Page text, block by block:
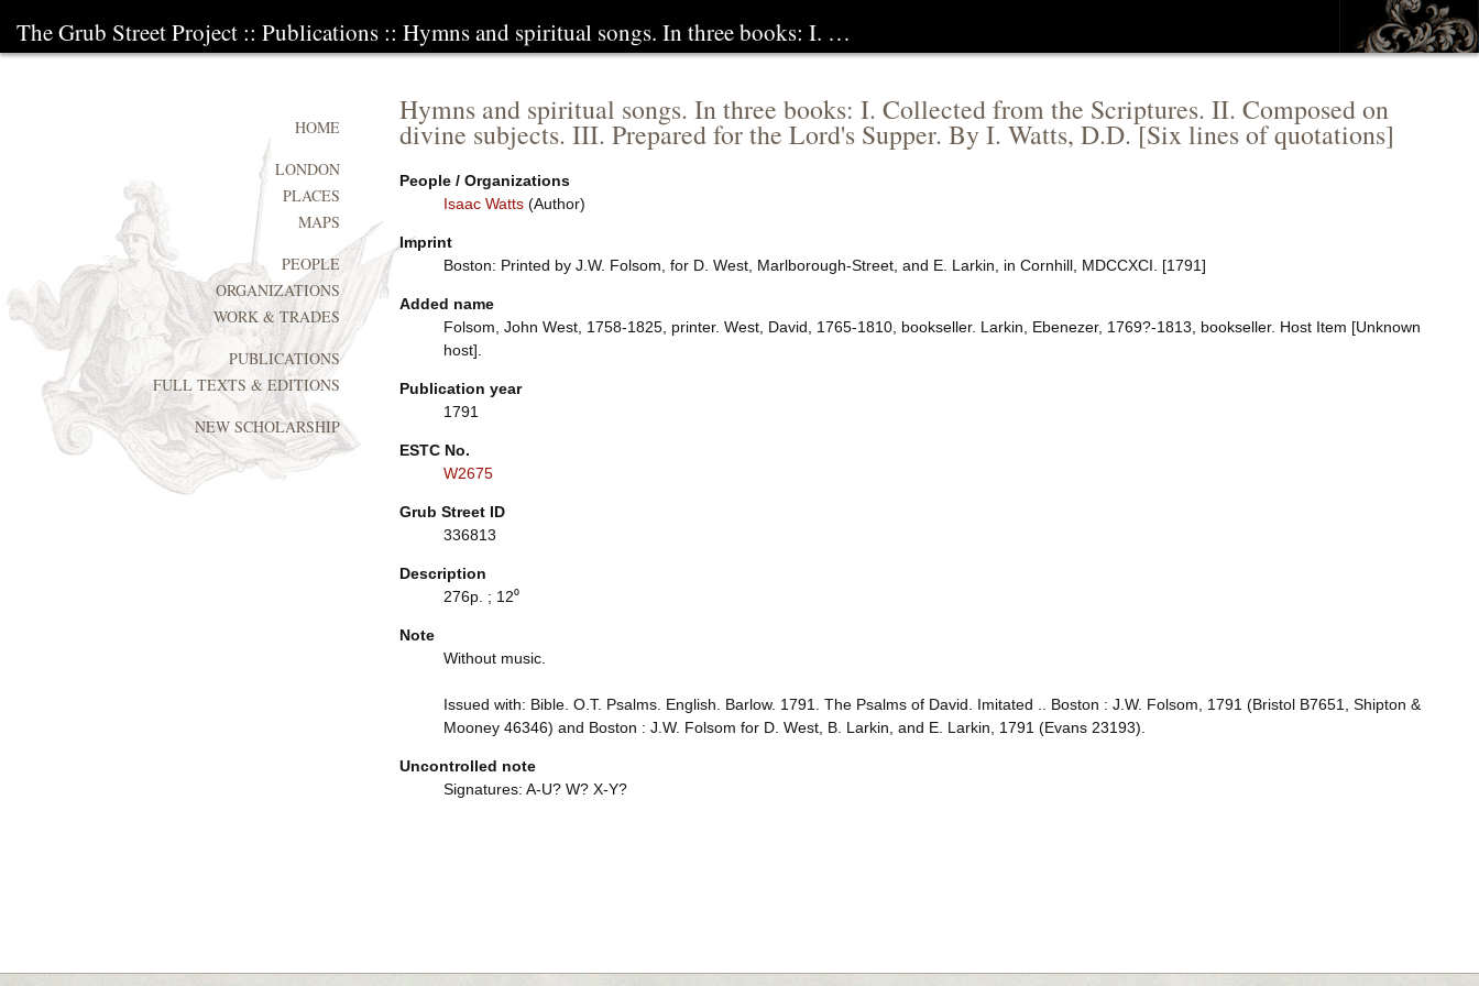
The Grub Street Project :: Publications :: Hymns and spiritual songs. In three books: I. …
Hymns and spiritual songs. In three books: I. Collected from the Scriptures. II. Composed on
divine subjects. III. Prepared for the Lord's Supper. By I. Watts, D.D. [Six lines of quotations]
People / Organizations
Isaac Watts(Author)
Imprint
Boston: Printed by J.W. Folsom, for D. West, Marlborough-Street, and E. Larkin, in Cornhill, MDCCXCI. [1791]
Added name
Folsom, John West, 1758-1825, printer. West, David, 1765-1810, bookseller. Larkin, Ebenezer, 1769?-1813, bookseller. Host Item [Unknown
host].
Publication year
1791
ESTC No.
W2675
Grub Street ID
336813
Description
276p. ; 12⁰
Note
Without music.
Issued with: Bible. O.T. Psalms. English. Barlow. 1791. The Psalms of David. Imitated .. Boston : J.W. Folsom, 1791 (Bristol B7651, Shipton &
Mooney 46346) and Boston : J.W. Folsom for D. West, B. Larkin, and E. Larkin, 1791 (Evans 23193).
Uncontrolled note
Signatures: A-U? W? X-Y?
HOME
LONDON
PLACES
MAPS
PEOPLE
ORGANIZATIONS
WORK & TRADES
PUBLICATIONS
FULL TEXTS & EDITIONS
NEW SCHOLARSHIP